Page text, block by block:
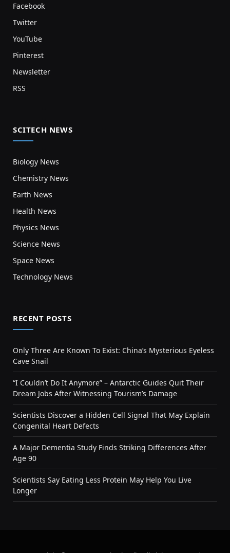
Facebook
Twitter
YouTube
Pinterest
Newsletter
RSS
SCITECH NEWS
Biology News
Chemistry News
Earth News
Health News
Physics News
Science News
Space News
Technology News
RECENT POSTS
Only Three Are Known To Exist: China’s Mysterious Eyeless
Cave Snail
“I Couldn’t Do It Anymore” – Antarctic Guides Quit Their
Dream Jobs After Witnessing Tourism’s Damage
Scientists Discover a Hidden Cell Signal That May Explain
Congenital Heart Defects
A Major Dementia Study Finds Striking Differences After
Age 90
Scientists Say Eating Less Protein May Help You Live
Longer